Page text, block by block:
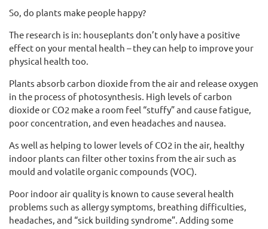
So, do plants make people happy?
The research is in: houseplants don’t only have a positive
effect on your mental health – they can help to improve your
physical health too.
Plants absorb carbon dioxide from the air and release oxygen
in the process of photosynthesis. High levels of carbon
dioxide or CO2 make a room feel “stuffy” and cause fatigue,
poor concentration, and even headaches and nausea.
As well as helping to lower levels of CO2 in the air, healthy
indoor plants can filter other toxins from the air such as
mould and volatile organic compounds (VOC).
Poor indoor air quality is known to cause several health
problems such as allergy symptoms, breathing difficulties,
headaches, and “sick building syndrome”. Adding some